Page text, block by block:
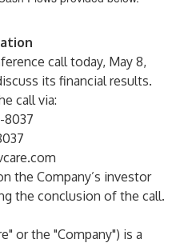
call today, May 8,
its financial results.
call via:
8037
the Company’s investor
the conclusion of the call.
or the "Company") is a